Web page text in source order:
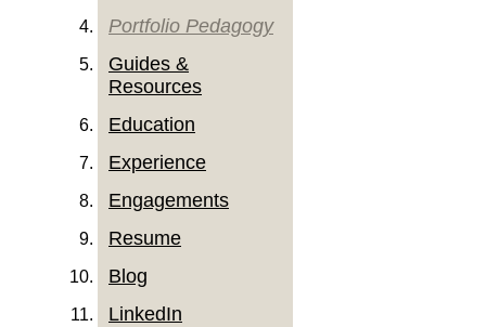
Portfolio Pedagogy
Guides &
Resources
Education
Experience
Engagements
Resume
Blog
LinkedIn